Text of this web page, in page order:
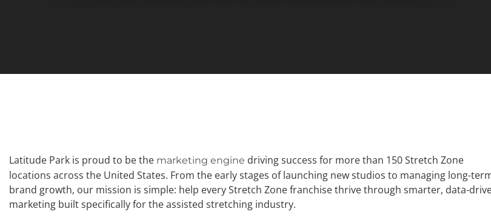
Latitude Park is proud to be the marketing engine driving success for more than 150 Stretch Zone
locations across the United States. From the early stages of launching new studios to managing long-
brand growth, our mission is simple: help every Stretch Zone franchise thrive through smarter, data-
marketing built specifically for the assisted stretching industry.